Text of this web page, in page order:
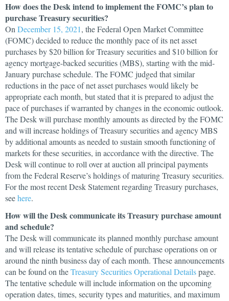
How does the Desk intend to implement the FOMC’s plan to
purchase Treasury securities?
On December 15, 2021, the Federal Open Market Committee
(FOMC) decided to reduce the monthly pace of its net asset
purchases by $20 billion for Treasury securities and $10 billion for
agency mortgage-backed securities (MBS), starting with the mid-
January purchase schedule. The FOMC judged that similar
reductions in the pace of net asset purchases would likely be
appropriate each month, but stated that it is prepared to adjust the
pace of purchases if warranted by changes in the economic outlook.
The Desk will purchase monthly amounts as directed by the FOMC
and will increase holdings of Treasury securities and agency MBS
by additional amounts as needed to sustain smooth functioning of
markets for these securities, in accordance with the directive. The
Desk will continue to roll over at auction all principal payments
from the Federal Reserve’s holdings of maturing Treasury securities.
For the most recent Desk Statement regarding Treasury purchases,
seehere.
How will the Desk communicate its Treasury purchase amount
and schedule?
The Desk will communicate its planned monthly purchase amount
and will release its tentative schedule of purchase operations on or
around the ninth business day of each month. These announcements
can be found on theTreasury Securities Operational Detailspage.
The tentative schedule will include information on the upcoming
operation dates, times, security types and maturities, and maximum